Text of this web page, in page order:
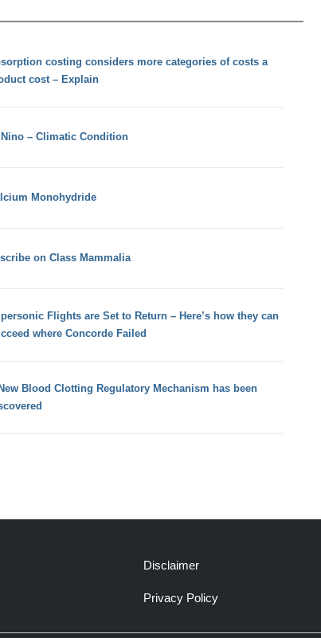
costing considers more categories of costs a
cost – Explain
Nino – Climatic Condition
Monohydride
on Class Mammalia
Flights are Set to Return – Here’s how they can
where Concorde Failed
Blood Clotting Regulatory Mechanism has been
Disclaimer
Privacy Policy